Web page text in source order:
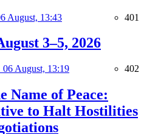
August, 13:43 401
3–5, 2026
06 August, 13:19 402
Name of Peace:
to Halt Hostilities